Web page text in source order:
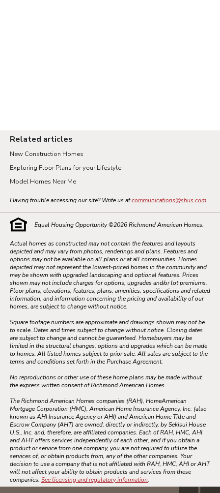
Related articles
New Construction Homes
Exploring Floor Plans for your Lifestyle
Model Homes Near Me
Having trouble accessing our site? Write us atcommunications@shus.com.
Equal Housing Opportunity ©2026Richmond American Homes.
Actual homes as constructed may not contain the features and layouts
depicted and may vary from photos, renderings and plans. Features and
options may not be available on all plans or at all communities. Homes
depicted may not represent the lowest-priced homes in the community and
may be shown with upgraded landscaping and optional features. Prices
shown may not include charges for options, upgrades and/or lot premiums.
Floor plans, elevations, features, plans, amenities, specifications and related
information, and information concerning the pricing and availability of our
homes, are subject to change without notice.
Square footage numbers are approximate and drawings shown may not be
to scale. Dates and times subject to change without notice. Closing dates
are subject to change and cannot be guaranteed. Homebuyers may be
limited in the structural changes, options and upgrades which can be made
to homes. All listed homes subject to prior sale. All sales are subject to the
terms and conditions set forth in the Purchase Agreement.
No reproductions or other use of these home plans may be made without
the express written consent of Richmond American Homes.
The Richmond American Homes companies (RAH), HomeAmerican
Mortgage Corporation (HMC), American Home Insurance Agency, Inc. (also
known as AHI Insurance Agency or AHI) and American Home Title and
Escrow Company (AHT) are owned, directly or indirectly, by Sekisui House
U.S., Inc. and, therefore, are affiliated companies. Each of RAH, HMC, AHI
and AHT offers services independently of each other, and if you obtain a
product or service from one company, you are not required to utilize the
services of, or obtain products from, any of the other companies. Your
decision to use a company that is not affiliated with RAH, HMC, AHI or AHT
will not affect your ability to obtain products and services from these
companies. See licensing and regulatory information.